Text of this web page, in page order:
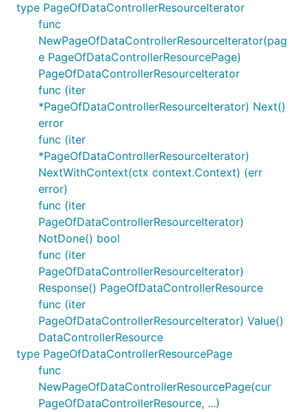
type PageOfDataControllerResourceIterator
func
NewPageOfDataControllerResourceIterator(pag
e PageOfDataControllerResourcePage)
PageOfDataControllerResourceIterator
func (iter
*PageOfDataControllerResourceIterator) Next()
error
func (iter
*PageOfDataControllerResourceIterator)
NextWithContext(ctx context.Context) (err
error)
func (iter
PageOfDataControllerResourceIterator)
NotDone() bool
func (iter
PageOfDataControllerResourceIterator)
Response() PageOfDataControllerResource
func (iter
PageOfDataControllerResourceIterator) Value()
DataControllerResource
type PageOfDataControllerResourcePage
func
NewPageOfDataControllerResourcePage(cur
PageOfDataControllerResource, ...)